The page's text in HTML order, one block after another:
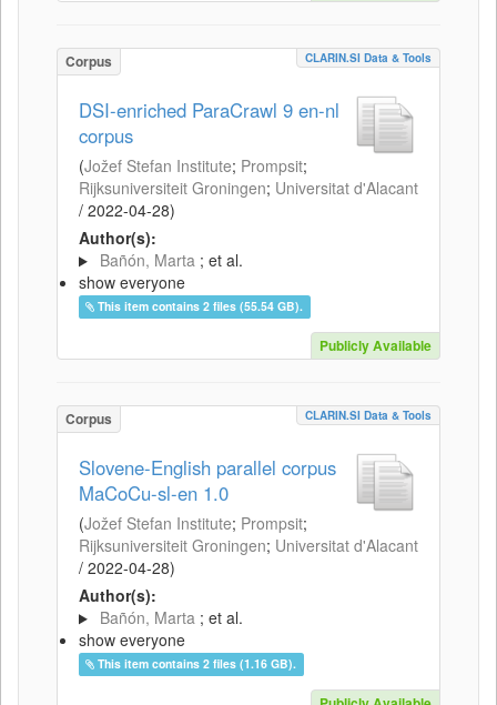
Corpus CLARIN.SI Data & Tools
DSI-enriched ParaCrawl 9 en-nl
corpus
(Jožef Stefan Institute; Prompsit;
Rijksuniversiteit Groningen; Universitat d'Alacant
/ 2022-04-28)
Author(s):
Bañón, Marta ; et al.
show everyone
This item contains 2 files (55.54 GB).
Publicly Available
Corpus CLARIN.SI Data & Tools
Slovene-English parallel corpus
MaCoCu-sl-en 1.0
(Jožef Stefan Institute; Prompsit;
Rijksuniversiteit Groningen; Universitat d'Alacant
/ 2022-04-28)
Author(s):
Bañón, Marta ; et al.
show everyone
This item contains 2 files (1.16 GB).